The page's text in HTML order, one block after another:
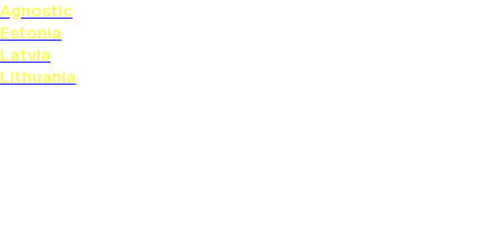
Agnostic
Estonia
Latvia
Lithuania